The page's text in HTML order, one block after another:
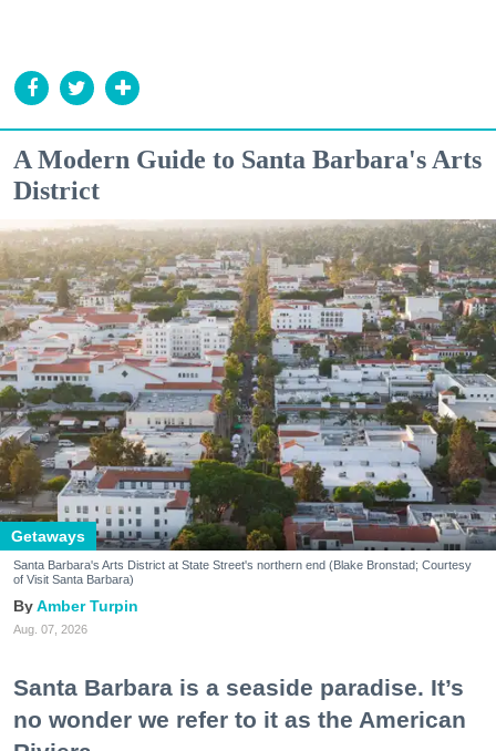
A Modern Guide to Santa Barbara's Arts
District
Getaways
Santa Barbara's Arts District at State Street's northern end (Blake Bronstad; Courtesy
of Visit Santa Barbara)
Amber Turpin
Aug. 07, 2026
Santa Barbara is a seaside paradise. It’s
no wonder we refer to it as the American